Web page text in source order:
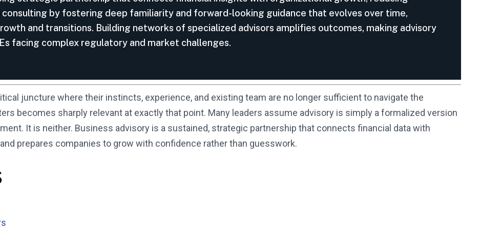
by fostering deep familiarity and forward-looking guidance that evolves over time,
and transitions. Building networks of specialized advisors amplifies outcomes, making advisory
facing complex regulatory and market challenges.
juncture where their instincts, experience, and existing team are no longer sufficient to navigate the
becomes sharply relevant at exactly that point. Many leaders assume advisory is simply a formalized version
It is neither. Business advisory is a sustained, strategic partnership that connects financial data with
prepares companies to grow with confidence rather than guesswork.